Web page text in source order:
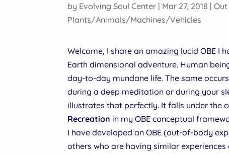
by Evolving Soul Center | Mar 27, 2018 |
Plants/Animals/Machines/Vehicles
Welcome, I share an amazing lucid OBE I
Earth dimensional adventure. Human
day-to-day mundane life. The same
during a deep meditation or during your
illustrates that perfectly. It falls under the
Recreation in my OBE conceptual
I have developed an OBE (out-of-body
others who are having similar